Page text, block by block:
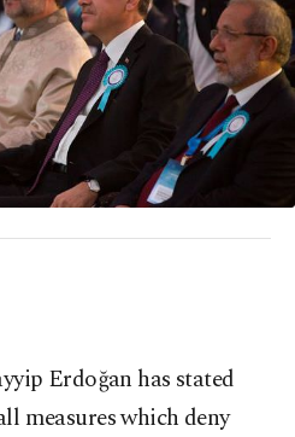
Erdoğan has stated
measures which deny